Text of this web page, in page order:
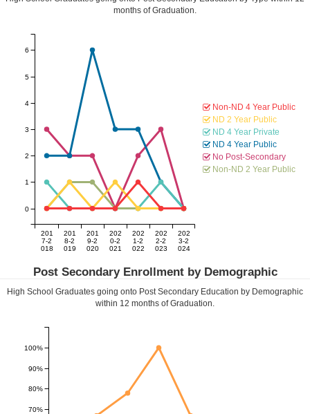
months of Graduation.
201
7-2
018
201
8-2
019
201
9-2
020
202
0-2
021
202
1-2
022
202
2-2
023
202
3-2
024
0
1
2
3
4
5
6
Non-ND 4 Year Public
ND 2 Year Public
ND 4 Year Private
ND 4 Year Public
No Post-Secondary
Non-ND 2 Year Public
Post Secondary Enrollment by Demographic
High School Graduates going onto Post Secondary Education by Demographic
within 12 months of Graduation.
70%
80%
90%
100%